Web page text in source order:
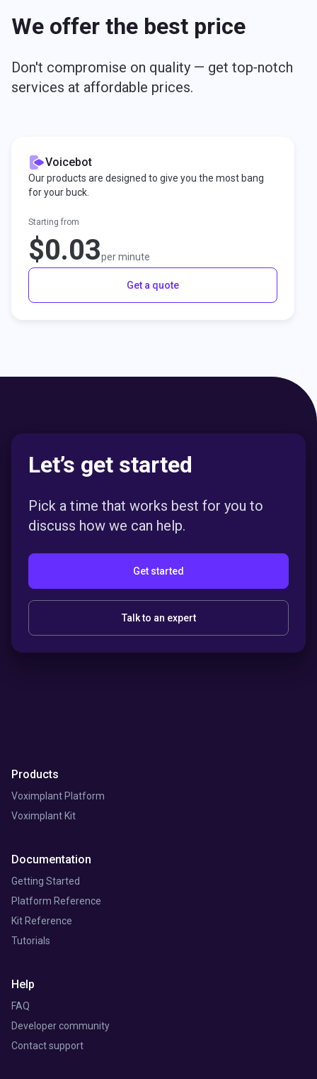
We offer the best price
Don't compromise on quality — get top‑notch
services at affordable prices.
Voicebot
Our products are designed to give you the most bang
for your buck.
Starting from
$0.03per minute
Get a quote
Let’s get started
Pick a time that works best for you to
discuss how we can help.
Get started
Talk to an expert
Products
Voximplant Platform
Voximplant Kit
Documentation
Getting Started
Platform Reference
Kit Reference
Tutorials
Help
FAQ
Developer community
Contact support